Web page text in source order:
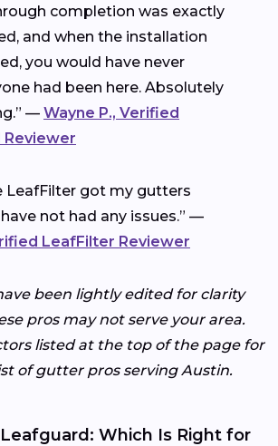
completion was exactly
and when the installation
you would have never
had been here. Absolutely
— Wayne P., Verified
Reviewer
LeafFilter got my gutters
not had any issues.” —
LeafFilter Reviewer
been lightly edited for clarity
pros may not serve your area.
listed at the top of the page for
of gutter pros serving Austin.
Which Is Right for